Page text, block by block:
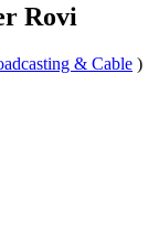
Rovi
& Cable )